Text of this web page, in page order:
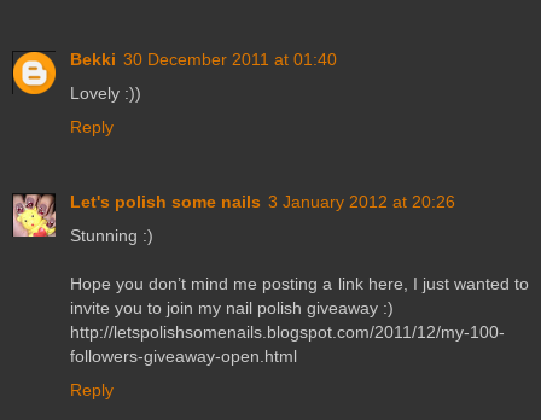
Bekki 30 December 2011 at 01:40
Lovely :))
Reply
Let's polish some nails 3 January 2012 at 20:26
Stunning :)
Hope you don’t mind me posting a link here, I just wanted to
invite you to join my nail polish giveaway :)
http://letspolishsomenails.blogspot.com/2011/12/my-100-
followers-giveaway-open.html
Reply